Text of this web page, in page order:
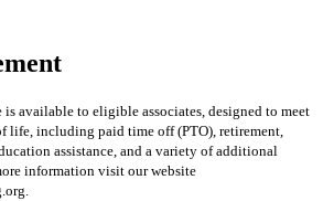
is available to eligible associates, designed to meet
life, including paid time off (PTO), retirement,
assistance, and a variety of additional
information visit our website